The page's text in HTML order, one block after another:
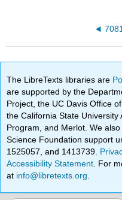
The LibreTexts libraries are
are supported by the
Project, the UC Davis Office
the California State
Program, and Merlot. We
Science Foundation support
1525057, and 1413739.
Accessibility Statement . For
at info@libretexts.org